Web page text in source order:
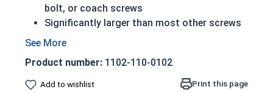
bolt, or coach screws
Significantly larger than most other screws
Have a shoulder below the head (in longer
Feature the sharp cutting threads of a wood
screw
Product number: 1102-110-0102
Add to wishlist Print this page